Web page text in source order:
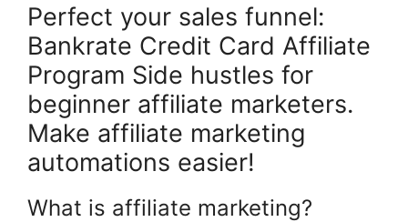
Perfect your sales funnel:
Bankrate Credit Card Affiliate
Program Side hustles for
beginner affiliate marketers.
Make affiliate marketing
automations easier!
What is affiliate marketing?